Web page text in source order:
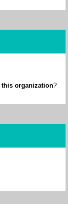
this organization?